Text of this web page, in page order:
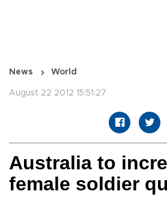
News World
August 22 2012 15:51:27
Australia to
female soldier